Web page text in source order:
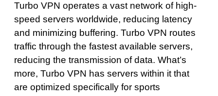
Turbo VPN operates a vast network of high-
speed servers worldwide, reducing latency
and minimizing buffering. Turbo VPN routes
traffic through the fastest available servers,
reducing the transmission of data. What’s
more, Turbo VPN has servers within it that
are optimized specifically for sports